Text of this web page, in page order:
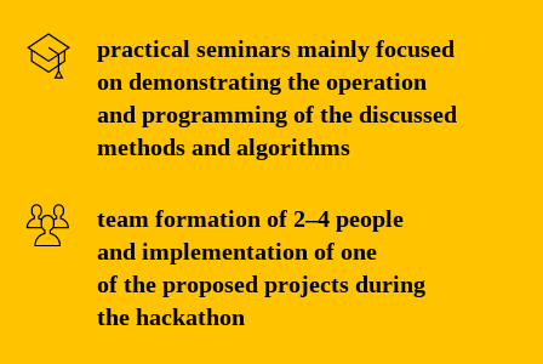
practical seminars mainly focused
on demonstrating the operation
and programming of the discussed
methods and algorithms
team formation of 2–4 people
and implementation of one
of the proposed projects during
the hackathon